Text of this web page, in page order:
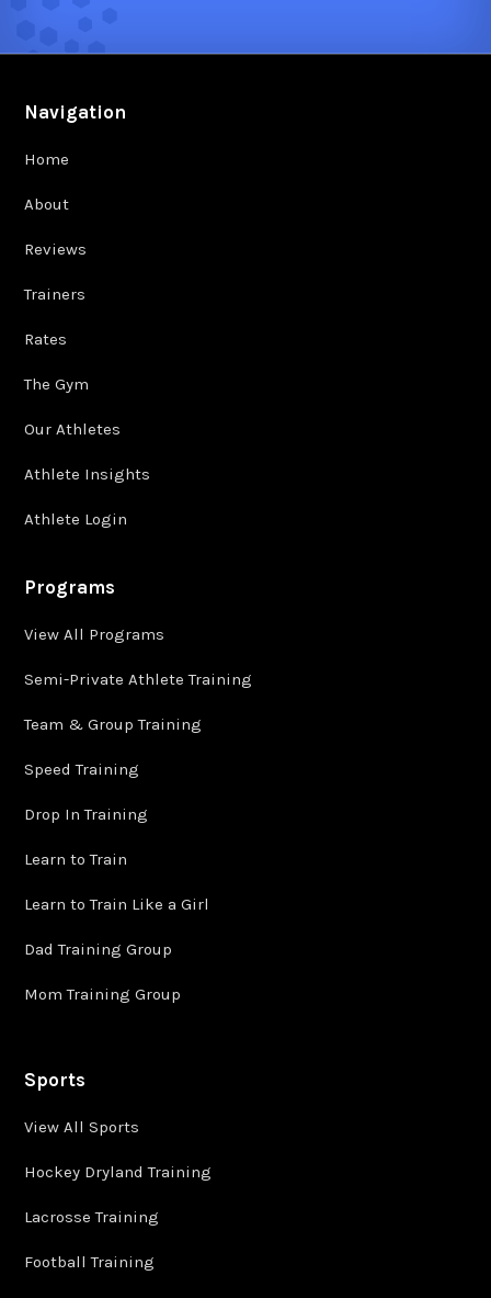
Navigation
Home
About
Reviews
Trainers
Rates
The Gym
Our Athletes
Athlete Insights
Athlete Login
Programs
View All Programs
Semi-Private Athlete Training
Team & Group Training
Speed Training
Drop In Training
Learn to Train
Learn to Train Like a Girl
Dad Training Group
Mom Training Group
Sports
View All Sports
Hockey Dryland Training
Lacrosse Training
Football Training